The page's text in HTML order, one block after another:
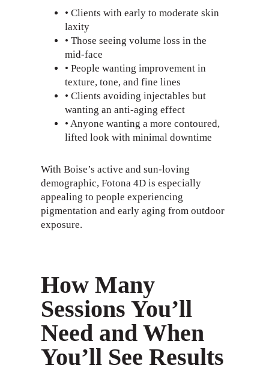
• Clients with early to moderate skin
laxity
• Those seeing volume loss in the
mid-face
• People wanting improvement in
texture, tone, and fine lines
• Clients avoiding injectables but
wanting an anti-aging effect
• Anyone wanting a more contoured,
lifted look with minimal downtime
With Boise’s active and sun-loving
demographic, Fotona 4D is especially
appealing to people experiencing
pigmentation and early aging from outdoor
exposure.
How Many
Sessions You’ll
Need and When
You’ll See Results